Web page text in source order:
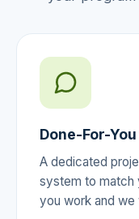
Done-For-
A dedicated
system to match
you work and we